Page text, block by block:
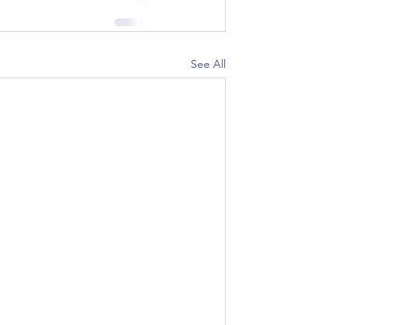
See All